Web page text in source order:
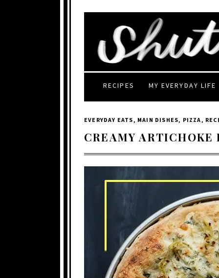
RECIPES MY EVERYDAY LIFE
EVERYDAY EATS , MAIN DISHES, PIZZA ,
CREAMY ARTICHOKE